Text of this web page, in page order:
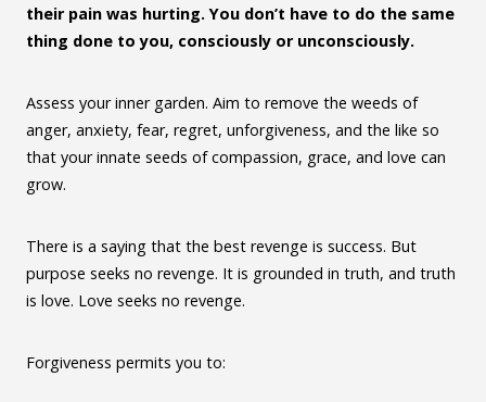
their pain was hurting. You don’t have to do the same
thing done to you, consciously or unconsciously.
Assess your inner garden. Aim to remove the weeds of
anger, anxiety, fear, regret, unforgiveness, and the like so
that your innate seeds of compassion, grace, and love can
grow.
There is a saying that the best revenge is success. But
purpose seeks no revenge. It is grounded in truth, and truth
is love. Love seeks no revenge.
Forgiveness permits you to: